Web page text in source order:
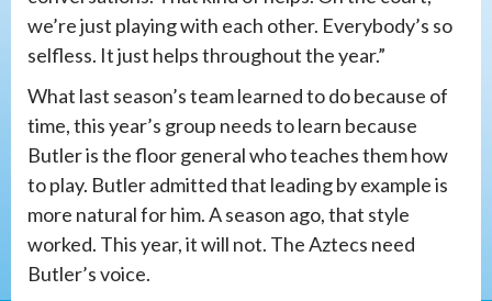
we’re just playing with each other. Everybody’s so
selfless. It just helps throughout the year.”
What last season’s team learned to do because of
time, this year’s group needs to learn because
Butler is the floor general who teaches them how
to play. Butler admitted that leading by example is
more natural for him. A season ago, that style
worked. This year, it will not. The Aztecs need
Butler’s voice.